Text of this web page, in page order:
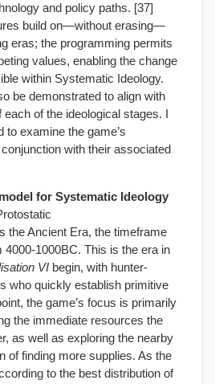
and policy paths. [37]
build on—without erasing—
eras; the programming permits
values, enabling the change
within Systematic Ideology.
be demonstrated to align with
of the ideological stages. I
to examine the game’s
with their associated
for Systematic Ideology
the Ancient Era, the timeframe
4000-1000BC. This is the era in
VI begin, with hunter-
who quickly establish primitive
the game’s focus is primarily
the immediate resources the
as well as exploring the nearby
of finding more supplies. As the
to the best distribution of